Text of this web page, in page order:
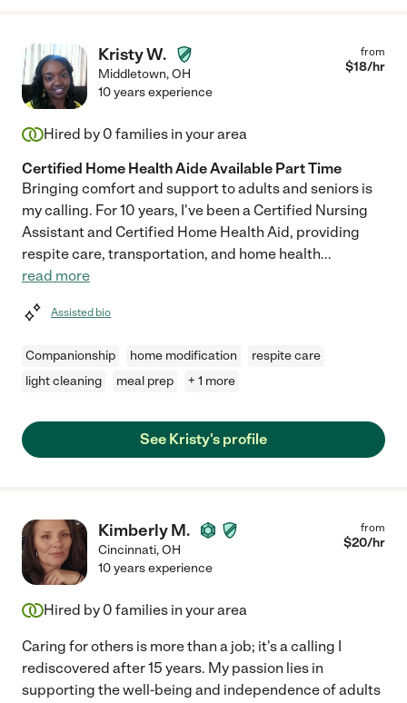
Kristy W.
Middletown,OH
from
$18/hr
10 years experience
Hired by 0 families in your area
Certified Home Health Aide Available Part Time
Bringing comfort and support to adults and seniors is
my calling. For 10 years, I've been a Certified Nursing
Assistant and Certified Home Health Aid, providing
respite care, transportation, and home health...
read more
Assisted bio
Companionship home modification
respite care
light cleaning
meal prep + 1 more
See Kristy's profile
Kimberly M.
Cincinnati,OH
from
$20/hr
10 years experience
Hired by 0 families in your area
Caring for others is more than a job; it's a calling I
rediscovered after 15 years. My passion lies in
supporting the well-being and independence of adults